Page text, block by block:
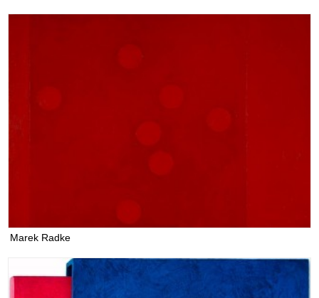
Marek Radke